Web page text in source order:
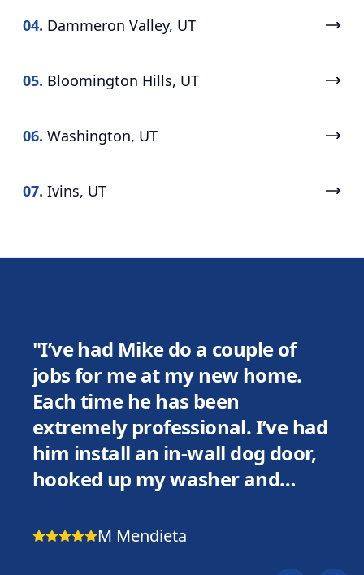
04. Dammeron Valley, UT
05. Bloomington Hills, UT
06. Washington, UT
07. Ivins, UT
"I’ve had Mike do a couple of
jobs for me at my new home.
Each time he has been
extremely professional. I’ve had
him install an in-wall dog door,
hooked up my washer and
my bathroom, and installed a
M Mendieta